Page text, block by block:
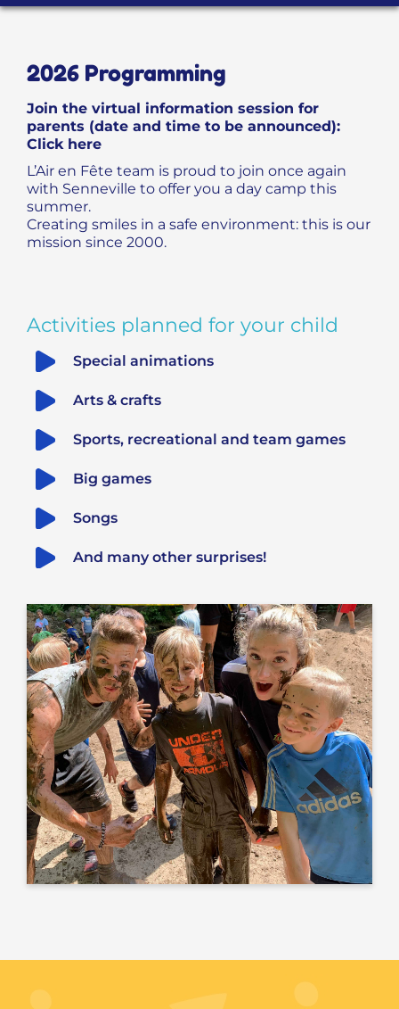
2026 Programming
Join the virtual information session for
parents (date and time to be announced):
Click here
L’Air en Fête team is proud to join once again
with Senneville to offer you a day camp this
summer.
Creating smiles in a safe environment: this is our
mission since 2000.
Activities planned for your child
Special animations
Arts & crafts
Sports, recreational and team games
Big games
Songs
And many other surprises!